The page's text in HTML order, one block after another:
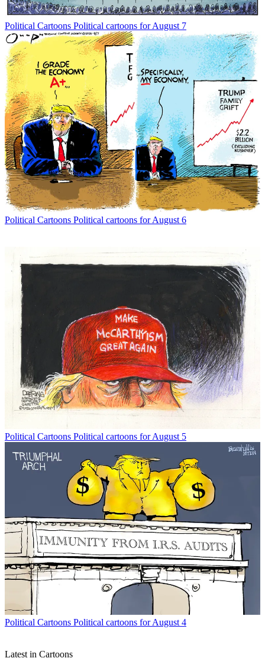
Political Cartoons Political cartoons for August 7
Political Cartoons Political cartoons for August 6
Political Cartoons Political cartoons for August 5
Political Cartoons Political cartoons for August 4
Latest in Cartoons